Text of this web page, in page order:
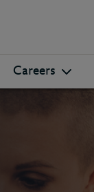
Careers